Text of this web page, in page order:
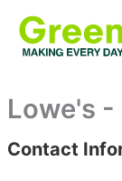
content
Lowe's
: Array
Contact